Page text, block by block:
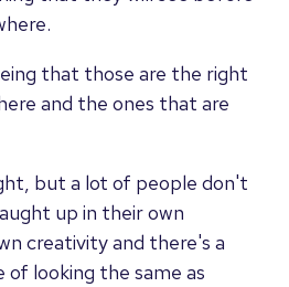
that those are the right
and the ones that are
but a lot of people don't
up in their own
creativity and there's a
of looking the same as